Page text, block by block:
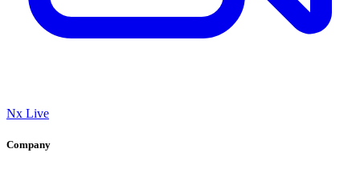
Nx Live
Company